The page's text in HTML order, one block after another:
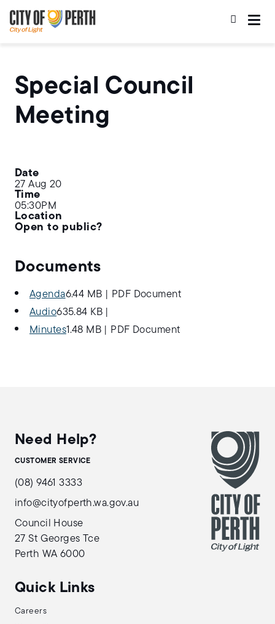
to
main
content
to
main
navigation
Special Council
Meeting
Date
27 Aug 20
Time
05:30PM
Location
Open to public?
Documents
Agenda6.44 MB
PDF Document
Audio635.84 KB|
Minutes1.48 MB| PDF Document
Need Help?
CUSTOMER SERVICE
(08) 9461 3333
info@cityofperth.wa.gov.au
Council House
27 St Georges Tce
Perth WA 6000
Quick Links
Careers